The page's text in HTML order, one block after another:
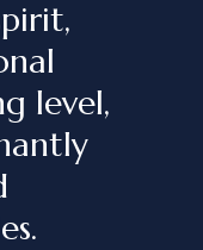
level,